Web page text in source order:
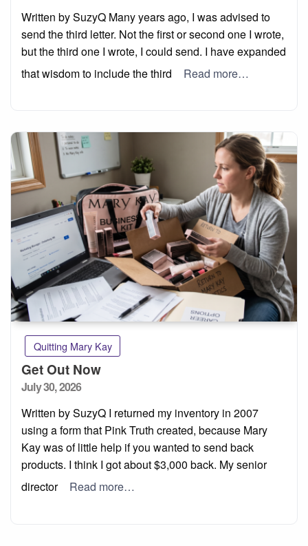
Written by SuzyQ Many years ago, I was advised to
send the third letter. Not the first or second one I wrote,
but the third one I wrote, I could send. I have expanded
that wisdom to include the third
Read more…
Quitting Mary Kay
Get Out Now
Posted
July 30, 2026
Written by SuzyQ I returned my inventory in 2007
using a form that Pink Truth created, because Mary
Kay was of little help if you wanted to send back
products. I think I got about $3,000 back. My senior
director
Read more…